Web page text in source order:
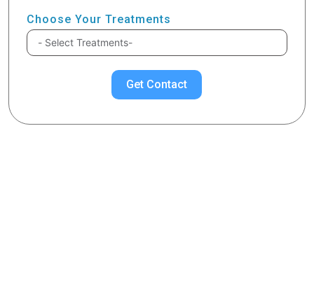
Choose Your Treatments
Get Contact